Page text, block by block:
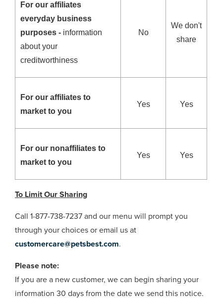
For our affiliates
everyday business
purposes - information
about your
creditworthiness
No
We don't
share
For our affiliates to
market to you
Yes Yes
For our nonaffiliates to
market to you
Yes Yes
To Limit Our Sharing
Call 1-877-738-7237 and our menu will prompt you
through your choices or email us at
customercare@petsbest.com.
Please note:
If you are a new customer, we can begin sharing your
information 30 days from the date we send this notice.